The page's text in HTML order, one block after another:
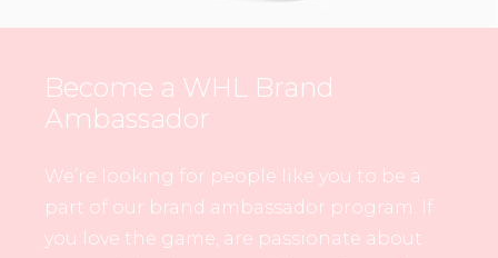
Become a WHL Brand
Ambassador
We’re looking for people like you to be a
part of our brand ambassador program. If
you love the game, are passionate about